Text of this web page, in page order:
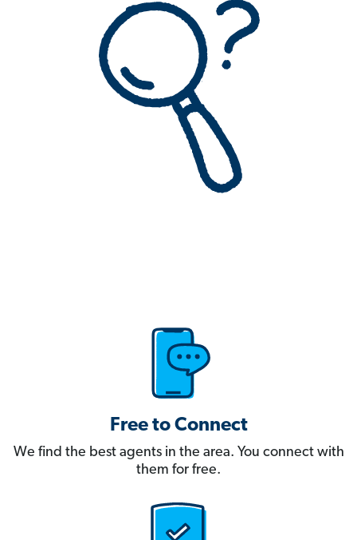
Free to Connect
We find the best agents in the area. You connect with
them for free.